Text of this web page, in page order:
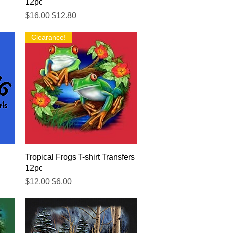
12pc
Regular Price
$16.00 Sale Price
$12.80
Quick View
Clearance!
Tropical Frogs T-shirt Transfers
12pc
Regular Price
$12.00 Sale Price
$6.00